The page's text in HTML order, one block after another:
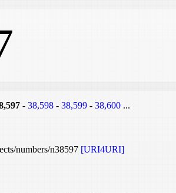
- 38,598 - 38,599 - 38,600 ...
numbers/n38597 [URI4URI]